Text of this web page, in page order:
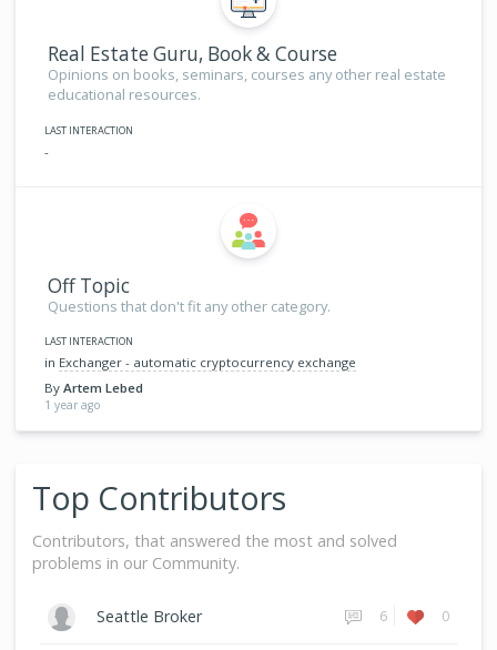
Real Estate Guru, Book & Course
Opinions on books, seminars, courses any other real estate
educational resources.
LAST INTERACTION
-
Off Topic
Questions that don't fit any other category.
LAST INTERACTION
in Exchanger - automatic cryptocurrency exchange
ByArtem Lebed
1 year ago
Top Contributors
Contributors, that answered the most and solved
problems in our Community.
Seattle Broker 6 0